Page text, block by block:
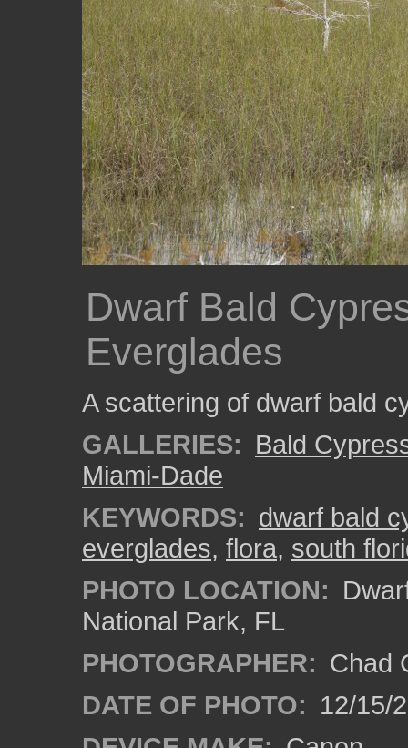
Dwarf Bald
Everglades
A scattering of dwarf bald
GALLERIES: Bald
Miami-Dade
KEYWORDS: dwarf bald
everglades, flora, south
PHOTO LOCATION:
National Park, FL
PHOTOGRAPHER: Chad
DATE OF PHOTO: 12/15/